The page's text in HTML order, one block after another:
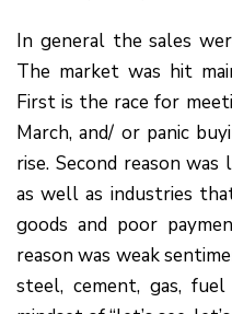
In general the sales
The market was hit
First is the race for
March, and/ or panic
rise. Second reason
as well as industries
goods and poor
reason was weak
steel, cement, gas,